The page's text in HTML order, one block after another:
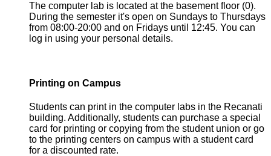
The computer lab is located at the basement floor (0).
During the semester it's open on Sundays to Thursdays
from 08:00-20:00 and on Fridays until 12:45. You can
log in using your personal details.
Printing on Campus
Students can print in the computer labs in the Recanati
building. Additionally, students can purchase a special
card for printing or copying from the student union or go
to the printing centers on campus with a student card
for a discounted rate.